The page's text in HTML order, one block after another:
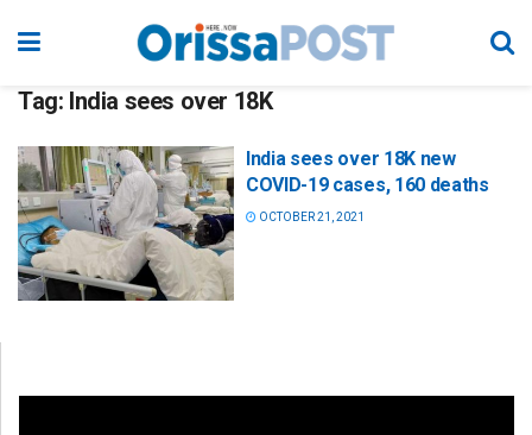
Tag: India sees over 18K
India sees over 18K new
COVID-19 cases, 160 deaths
OCTOBER 21, 2021